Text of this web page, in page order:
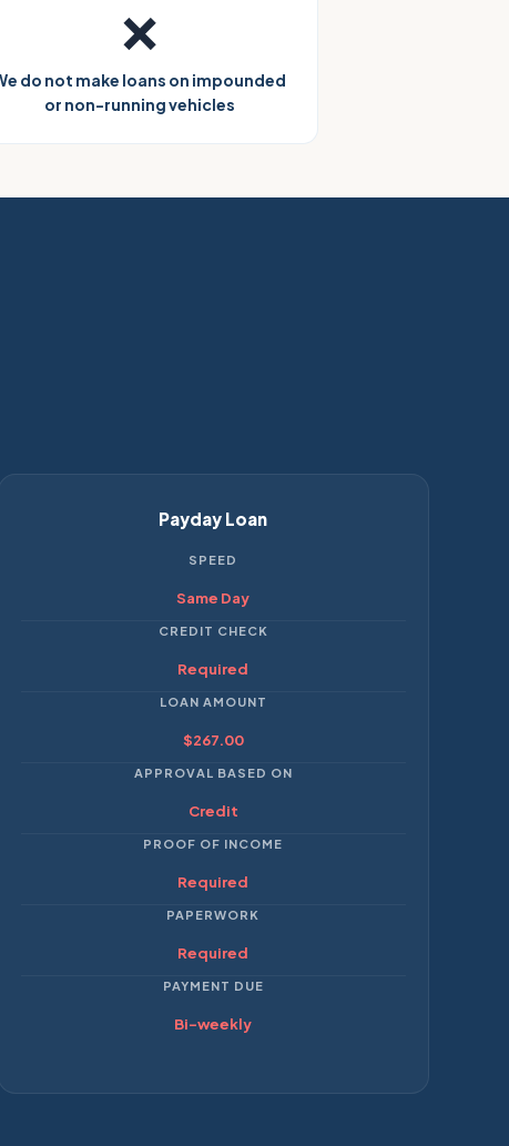
❌
do not make loans on impounded
or non-running vehicles
Payday Loan
SPEED
Same Day
CREDIT CHECK
Required
LOAN AMOUNT
$267.00
APPROVAL BASED ON
Credit
PROOF OF INCOME
Required
PAPERWORK
Required
PAYMENT DUE
Bi-weekly